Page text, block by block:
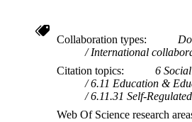
Collaboration types
International
Citation topics
6
6.11 Education &
6.11.31 Self-
Web Of Science research